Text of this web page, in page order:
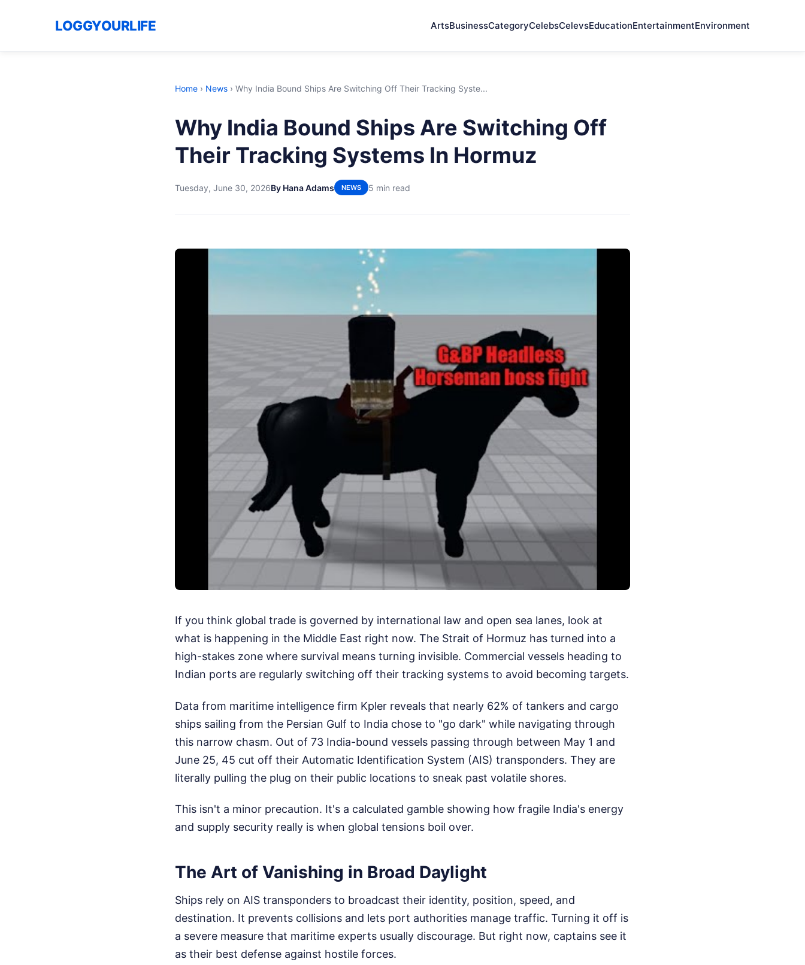
LOGGYOURLIFE ArtsBusinessCategoryCelebsCelevsEducationEntertainmentEnvironment
Home › News › Why India Bound Ships Are Switching Off Their Tracking Syste...
Why India Bound Ships Are Switching Off
Their Tracking Systems In Hormuz
Tuesday, June 30, 2026By Hana Adams NEWS 5 min read
If you think global trade is governed by international law and open sea lanes, look at
what is happening in the Middle East right now. The Strait of Hormuz has turned into a
high-stakes zone where survival means turning invisible. Commercial vessels heading to
Indian ports are regularly switching off their tracking systems to avoid becoming targets.
Data from maritime intelligence firm Kpler reveals that nearly 62% of tankers and cargo
ships sailing from the Persian Gulf to India chose to "go dark" while navigating through
this narrow chasm. Out of 73 India-bound vessels passing through between May 1 and
June 25, 45 cut off their Automatic Identification System (AIS) transponders. They are
literally pulling the plug on their public locations to sneak past volatile shores.
This isn't a minor precaution. It's a calculated gamble showing how fragile India's energy
and supply security really is when global tensions boil over.
The Art of Vanishing in Broad Daylight
Ships rely on AIS transponders to broadcast their identity, position, speed, and
destination. It prevents collisions and lets port authorities manage traffic. Turning it off is
a severe measure that maritime experts usually discourage. But right now, captains see it
as their best defense against hostile forces.